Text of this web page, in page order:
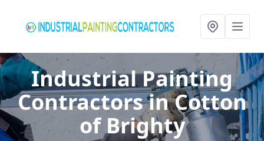
Industrial Painting
Contractorsin Cotton
of Brighty